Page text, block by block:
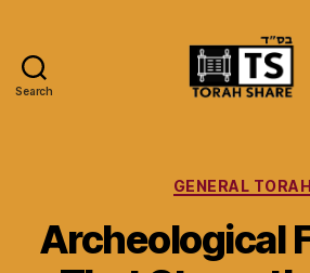
Search
GENERAL TORAH
Archeological